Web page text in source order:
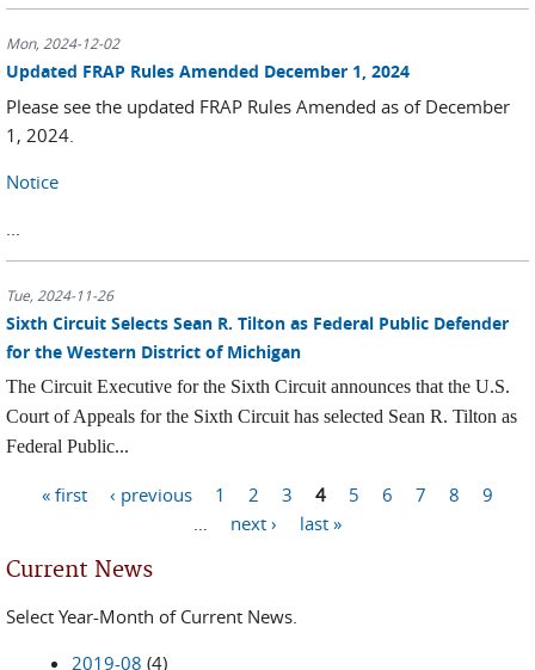
Mon, 2024-12-02
Updated FRAP Rules Amended December 1, 2024
Please see the updated FRAP Rules Amended as of December
1, 2024.
Notice
Tue, 2024-11-26
Sixth Circuit Selects Sean R. Tilton as Federal Public Defender
for the Western District of Michigan
The Circuit Executive for the Sixth Circuit announces that the U.S.
Court of Appeals for the Sixth Circuit has selected Sean R. Tilton as
Federal Public...
« first ‹ previous 1 2 3 4 5 6 7 8
9
next › last »
Current News
Select Year-Month of Current News.
2019-08 (4)